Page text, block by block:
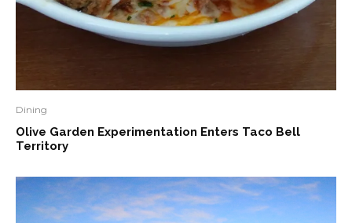
Dining
Olive Garden Experimentation Enters Taco Bell
Territory